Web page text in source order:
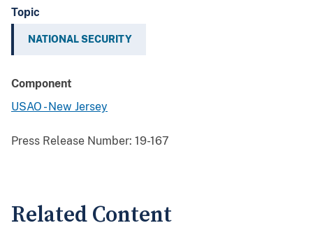
Topic
NATIONAL SECURITY
Component
USAO - New Jersey
Press Release Number: 19-167
Related Content